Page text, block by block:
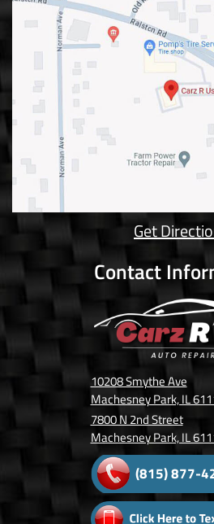
Get
Contact
10208 Smythe Ave
Machesney Park, IL
7800 N 2nd Street
Machesney Park, IL
(815) 877-